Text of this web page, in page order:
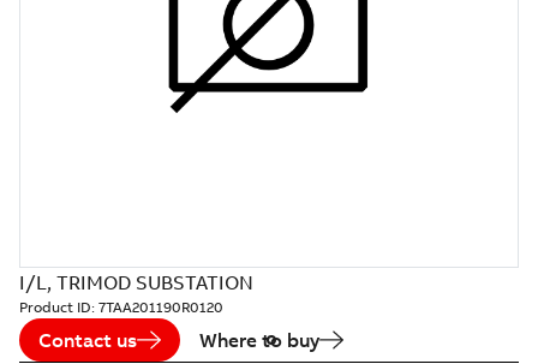
I/L, TRIMOD SUBSTATION
Product ID: 7TAA201190R0120
Contact us Where to buy